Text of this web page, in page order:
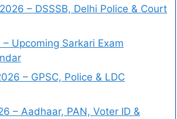
– DSSSB, Delhi Police & Court
Upcoming Sarkari Exam
– GPSC, Police & LDC
– Aadhaar, PAN, Voter ID &